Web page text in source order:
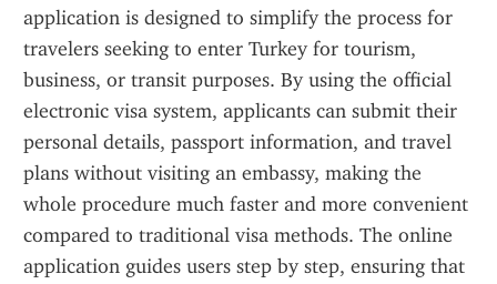
application is designed to simplify the process for
travelers seeking to enter Turkey for tourism,
business, or transit purposes. By using the official
electronic visa system, applicants can submit their
personal details, passport information, and travel
plans without visiting an embassy, making the
whole procedure much faster and more convenient
compared to traditional visa methods. The online
application guides users step by step, ensuring that